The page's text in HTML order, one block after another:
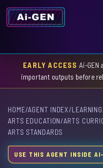
EARLY ACCESS Ai-GEN
important outputs before
HOME/AGENT INDEX/
ARTS EDUCATION/ARTS
ARTS STANDARDS
USE THIS AGENT INSIDE